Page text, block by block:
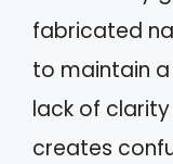
fabricated
to maintain
lack of
creates